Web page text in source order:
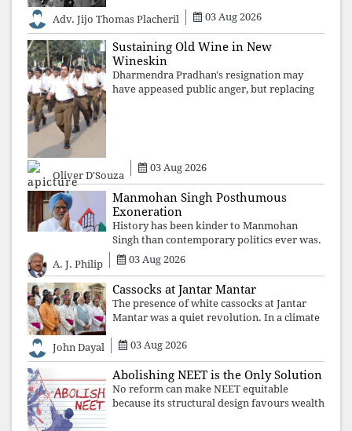
Adv. Jijo Thomas Placheril 03 Aug 2026
Sustaining Old Wine in New
Wineskin
Dharmendra Pradhan's resignation may
have appeased public anger, but replacing
Oliver D'Souza
03 Aug 2026
Manmohan Singh Posthumous
Exoneration
History has been kinder to Manmohan
Singh than contemporary politics ever was.
The Supreme Court's verdict affirms that
integrity may be eclipsed by accusation for
a season, but truth ultimately outli
A. J. Philip 03 Aug 2026
Cassocks at Jantar Mantar
The presence of white cassocks at Jantar
Mantar was a quiet revolution. In a climate
the Church affirmed that protecting youth,
defending constitutional free
John Dayal 03 Aug 2026
Abolishing NEET is the Only Solution
No reform can make NEET equitable
because its structural design favours wealth